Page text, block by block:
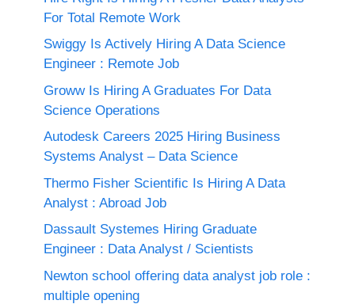
For Total Remote Work
Swiggy Is Actively Hiring A Data Science
Engineer : Remote Job
Groww Is Hiring A Graduates For Data
Science Operations
Autodesk Careers 2025 Hiring Business
Systems Analyst – Data Science
Thermo Fisher Scientific Is Hiring A Data
Analyst : Abroad Job
Dassault Systemes Hiring Graduate
Engineer : Data Analyst / Scientists
Newton school offering data analyst job role :
multiple opening